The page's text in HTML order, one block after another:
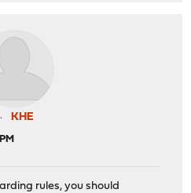
KHE
rules, you should